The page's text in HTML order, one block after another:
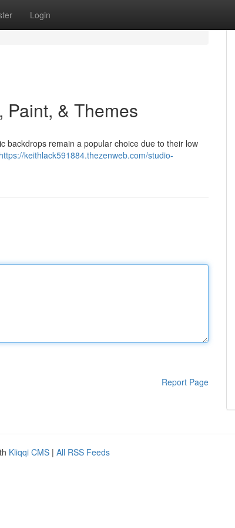
Login
& Themes
backdrops remain a popular choice due to their low
https://keithlack591884.thezenweb.com/studio-
Report Page
Kliqqi CMS | All RSS Feeds